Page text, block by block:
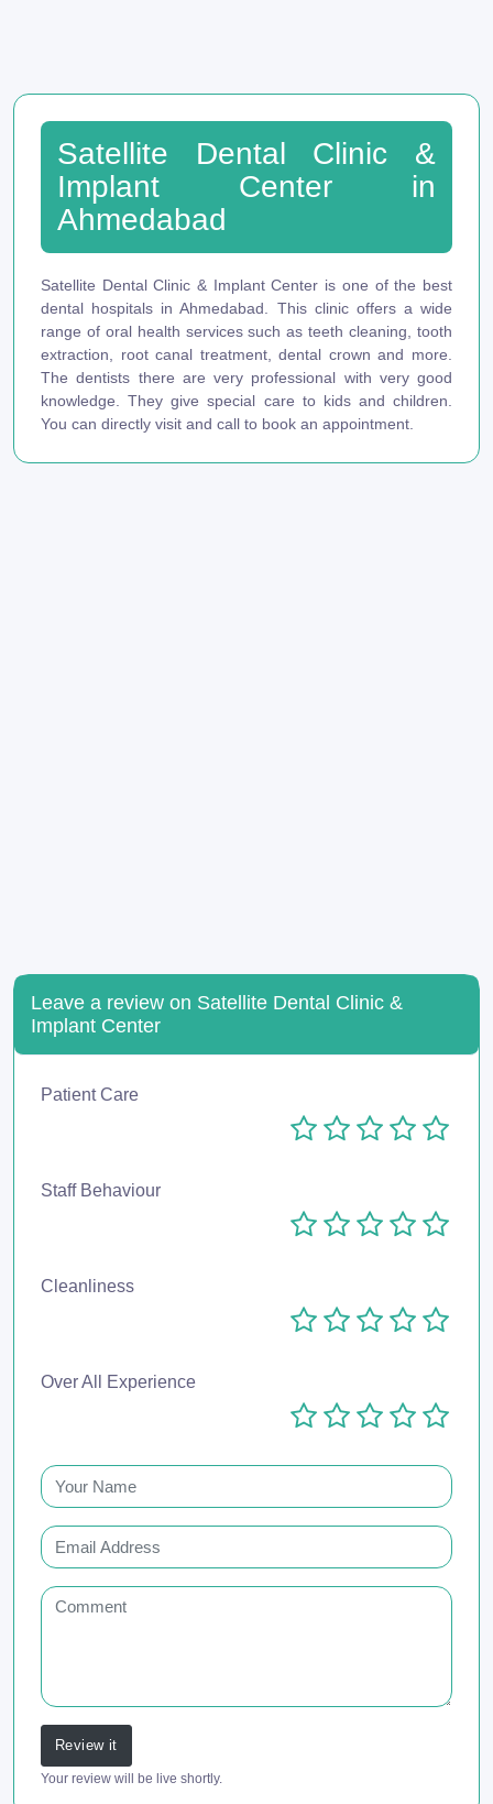
Satellite Dental Clinic &
Implant Center in
Ahmedabad
Satellite Dental Clinic & Implant Center is one of the best
dental hospitals in Ahmedabad. This clinic offers a wide
range of oral health services such as teeth cleaning, tooth
extraction, root canal treatment, dental crown and more.
The dentists there are very professional with very good
knowledge. They give special care to kids and children.
You can directly visit and call to book an appointment.
Leave a review on Satellite Dental Clinic &
Implant Center
Patient Care
Staff Behaviour
Cleanliness
Over All Experience
Review it
Your review will be live shortly.